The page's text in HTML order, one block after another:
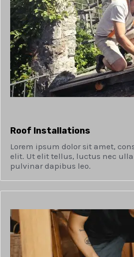
Roof Installations
Lorem ipsum dolor sit amet,
elit. Ut elit tellus, luctus nec
pulvinar dapibus leo.